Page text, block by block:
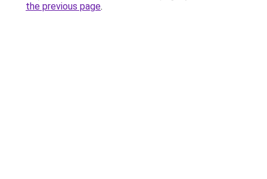
the previous page.